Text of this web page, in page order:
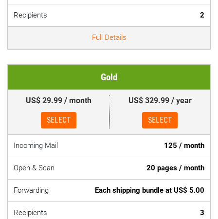
Recipients 2
Full Details
Gold
US$ 29.99 / month
SELECT
US$ 329.99 / year
SELECT
Incoming Mail 125 / month
Open & Scan 20 pages / month
Forwarding Each shipping bundle at US$ 5.00
Recipients 3